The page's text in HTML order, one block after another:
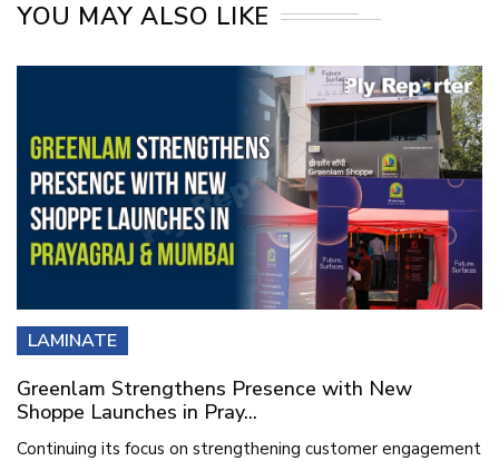
YOU MAY ALSO LIKE
LAMINATE
Greenlam Strengthens Presence with New
Shoppe Launches in Pray...
Continuing its focus on strengthening customer engagement